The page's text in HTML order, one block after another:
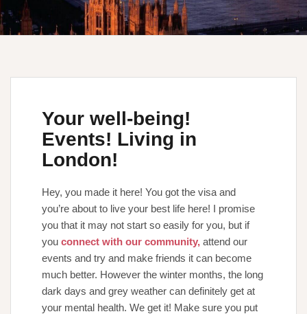
Your well-being!
Events! Living in
London!
Hey, you made it here! You got the visa and
you’re about to live your best life here! I promise
you that it may not start so easily for you, but if
you connect with our community, attend our
events and try and make friends it can become
much better. However the winter months, the long
dark days and grey weather can definitely get at
your mental health. We get it! Make sure you put